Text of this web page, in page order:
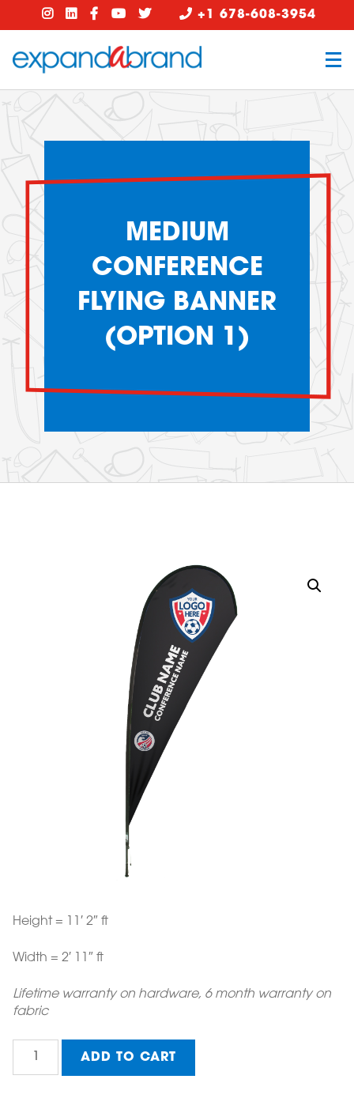
+1 678-608-3954
MEDIUM
CONFERENCE
FLYING BANNER
(OPTION 1)
Height = 11′ 2″ ft
Width = 2′ 11″ ft
Lifetime warranty on hardware, 6 month warranty on
fabric
Conference
ADD TO CART